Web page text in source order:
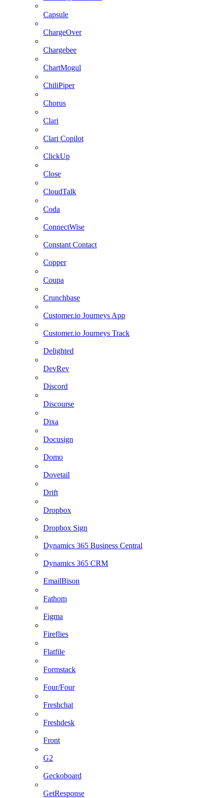
Capsule
ChargeOver
Chargebee
ChartMogul
ChiliPiper
Chorus
Clari
Clari Copilot
ClickUp
Close
CloudTalk
Coda
ConnectWise
Constant Contact
Copper
Coupa
Crunchbase
Customer.io Journeys App
Customer.io Journeys Track
Delighted
DevRev
Discord
Discourse
Dixa
Docusign
Domo
Dovetail
Drift
Dropbox
Dropbox Sign
Dynamics 365 Business Central
Dynamics 365 CRM
EmailBison
Fathom
Figma
Fireflies
Flatfile
Formstack
Four/Four
Freshchat
Freshdesk
Front
G2
Geckoboard
GetResponse